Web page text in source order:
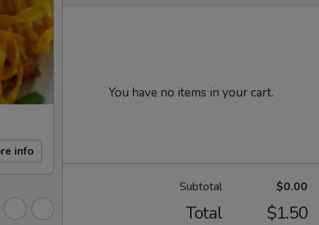
info
You have no items in your cart.
Subtotal $0.00
Total $1.50